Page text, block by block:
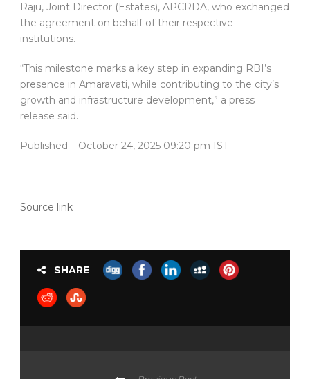
Raju, Joint Director (Estates), APCRDA, who exchanged
the agreement on behalf of their respective
institutions.
“This milestone marks a key step in expanding RBI’s
presence in Amaravati, while contributing to the city’s
growth and infrastructure development,” a press
release said.
Published – October 24, 2025 09:20 pm IST
Source link
SHARE